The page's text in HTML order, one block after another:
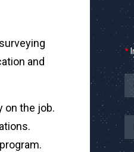
and
on the job.
*